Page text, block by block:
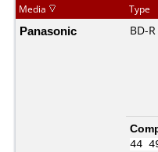
Media Type
Panasonic BD-R
44